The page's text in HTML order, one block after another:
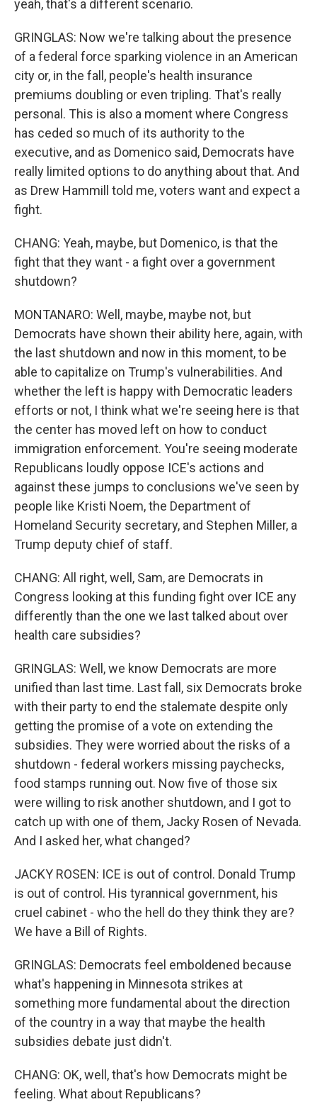
yeah, that's a different scenario.
GRINGLAS: Now we're talking about the presence
of a federal force sparking violence in an American
city or, in the fall, people's health insurance
premiums doubling or even tripling. That's really
personal. This is also a moment where Congress
has ceded so much of its authority to the
executive, and as Domenico said, Democrats have
really limited options to do anything about that. And
as Drew Hammill told me, voters want and expect a
fight.
CHANG: Yeah, maybe, but Domenico, is that the
fight that they want - a fight over a government
shutdown?
MONTANARO: Well, maybe, maybe not, but
Democrats have shown their ability here, again, with
the last shutdown and now in this moment, to be
able to capitalize on Trump's vulnerabilities. And
whether the left is happy with Democratic leaders
efforts or not, I think what we're seeing here is that
the center has moved left on how to conduct
immigration enforcement. You're seeing moderate
Republicans loudly oppose ICE's actions and
against these jumps to conclusions we've seen by
people like Kristi Noem, the Department of
Homeland Security secretary, and Stephen Miller, a
Trump deputy chief of staff.
CHANG: All right, well, Sam, are Democrats in
Congress looking at this funding fight over ICE any
differently than the one we last talked about over
health care subsidies?
GRINGLAS: Well, we know Democrats are more
unified than last time. Last fall, six Democrats broke
with their party to end the stalemate despite only
getting the promise of a vote on extending the
subsidies. They were worried about the risks of a
shutdown - federal workers missing paychecks,
food stamps running out. Now five of those six
were willing to risk another shutdown, and I got to
catch up with one of them, Jacky Rosen of Nevada.
And I asked her, what changed?
JACKY ROSEN: ICE is out of control. Donald Trump
is out of control. His tyrannical government, his
cruel cabinet - who the hell do they think they are?
We have a Bill of Rights.
GRINGLAS: Democrats feel emboldened because
what's happening in Minnesota strikes at
something more fundamental about the direction
of the country in a way that maybe the health
subsidies debate just didn't.
CHANG: OK, well, that's how Democrats might be
feeling. What about Republicans?